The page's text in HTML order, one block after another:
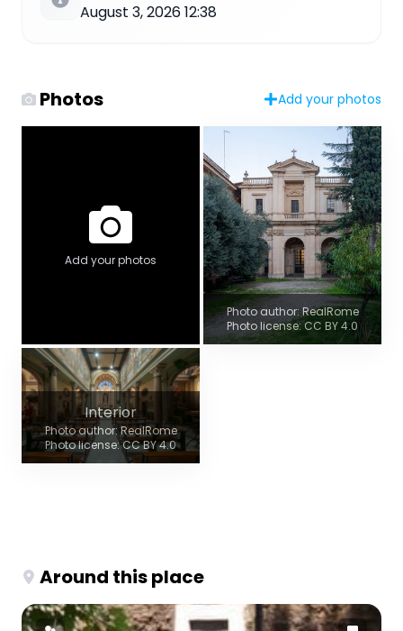
August 3, 2026 12:38
Photos Add your photos
Add your photos
Photo author: RealRome
Photo license: CC BY 4.0
Interior
Photo author: RealRome
Photo license: CC BY 4.0
Around this place